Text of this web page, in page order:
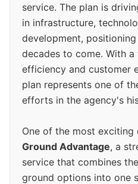
service. The plan is
in infrastructure,
development,
decades to come. With
efficiency and customer
plan represents one of
efforts in the agency's
One of the most exciting
Ground Advantage, a
service that combines
ground options into one